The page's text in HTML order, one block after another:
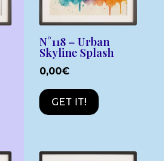
N°118 – Urban
Skyline Splash
0,00€
GET IT!